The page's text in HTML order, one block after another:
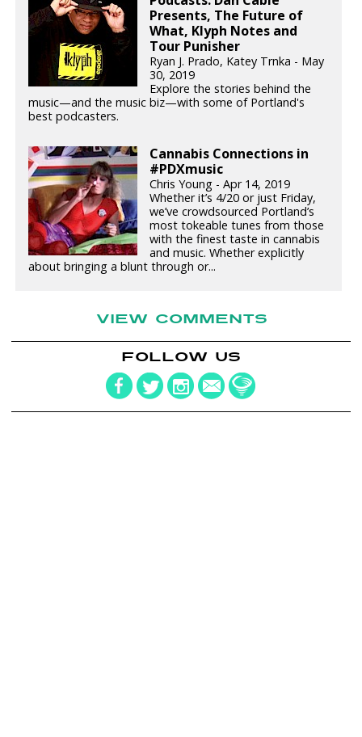
Presents, The Future of
What, Klyph Notes and
Tour Punisher
Ryan J. Prado, Katey Trnka - May
30, 2019
Explore the stories behind the
music—and the music biz—with some of Portland's
best podcasters.
Cannabis Connections in
#PDXmusic
Chris Young - Apr 14, 2019
Whether it’s 4/20 or just Friday,
we’ve crowdsourced Portland’s
most tokeable tunes from those
with the finest taste in cannabis
and music. Whether explicitly
about bringing a blunt through or...
VIEW COMMENTS
FOLLOW US